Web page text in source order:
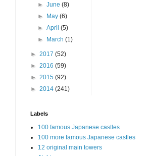
►June(8)
► May(6)
►April(5)
► March(1)
► 2017 (52)
► 2016 (59)
► 2015 (92)
► 2014 (241)
Labels
100 famous Japanese castles
100 more famous Japanese castles
12 original main towers